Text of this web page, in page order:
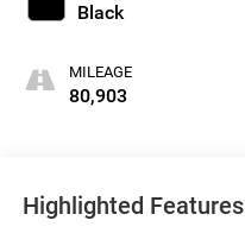
Black
MILEAGE
80,903
Highlighted Features